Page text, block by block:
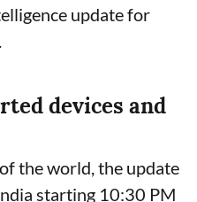
update for
devices and
the world, the update
starting 10:30 PM